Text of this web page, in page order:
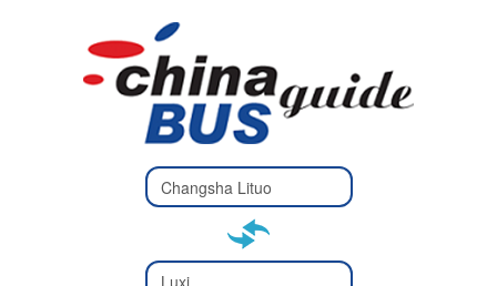
Type 2 or
more
Type 2 or more characters
Type 2 or